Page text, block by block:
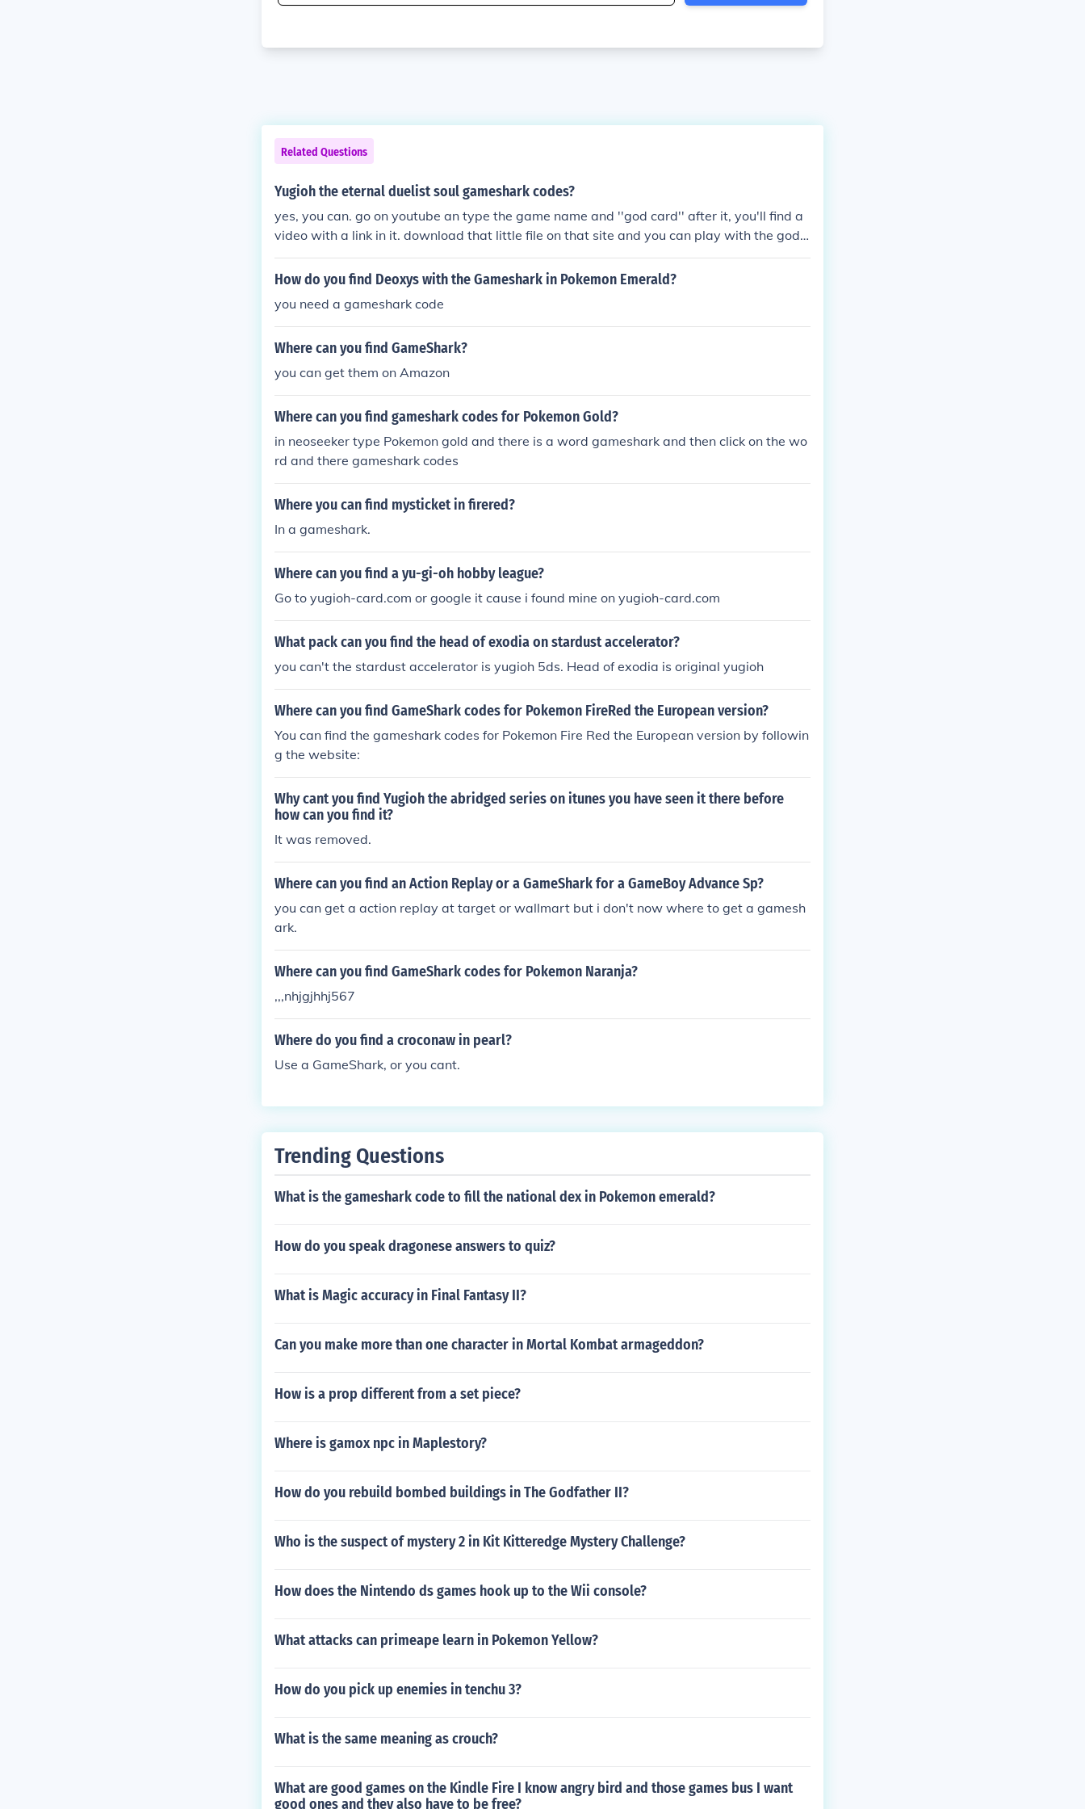
Related Questions
Yugioh the eternal duelist soul gameshark codes?
yes, you can. go on youtube an type the game name and ''god card'' after it, you'll find a
video with a link in it. download that little file on that site and you can play with the god
s!! x3
How do you find Deoxys with the Gameshark in Pokemon Emerald?
you need a gameshark code
Where can you find GameShark?
you can get them on Amazon
Where can you find gameshark codes for Pokemon Gold?
in neoseeker type Pokemon gold and there is a word gameshark and then click on the wo
rd and there gameshark codes
Where you can find mysticket in firered?
In a gameshark.
Where can you find a yu-gi-oh hobby league?
Go to yugioh-card.com or google it cause i found mine on yugioh-card.com
What pack can you find the head of exodia on stardust accelerator?
you can't the stardust accelerator is yugioh 5ds. Head of exodia is original yugioh
Where can you find GameShark codes for Pokemon FireRed the European version?
You can find the gameshark codes for Pokemon Fire Red the European version by followin
g the website:
Why cant you find Yugioh the abridged series on itunes you have seen it there before
how can you find it?
It was removed.
Where can you find an Action Replay or a GameShark for a GameBoy Advance Sp?
you can get a action replay at target or wallmart but i don't now where to get a gamesh
ark.
Where can you find GameShark codes for Pokemon Naranja?
,,,nhjgjhhj567
Where do you find a croconaw in pearl?
Use a GameShark, or you cant.
Trending Questions
What is the gameshark code to fill the national dex in Pokemon emerald?
How do you speak dragonese answers to quiz?
What is Magic accuracy in Final Fantasy II?
Can you make more than one character in Mortal Kombat armageddon?
How is a prop different from a set piece?
Where is gamox npc in Maplestory?
How do you rebuild bombed buildings in The Godfather II?
Who is the suspect of mystery 2 in Kit Kitteredge Mystery Challenge?
How does the Nintendo ds games hook up to the Wii console?
What attacks can primeape learn in Pokemon Yellow?
How do you pick up enemies in tenchu 3?
What is the same meaning as crouch?
What are good games on the Kindle Fire I know angry bird and those games bus I want
good ones and they also have to be free?